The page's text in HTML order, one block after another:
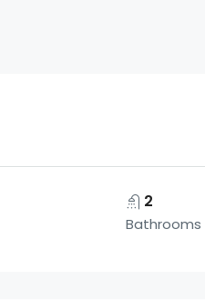
2
Bathrooms